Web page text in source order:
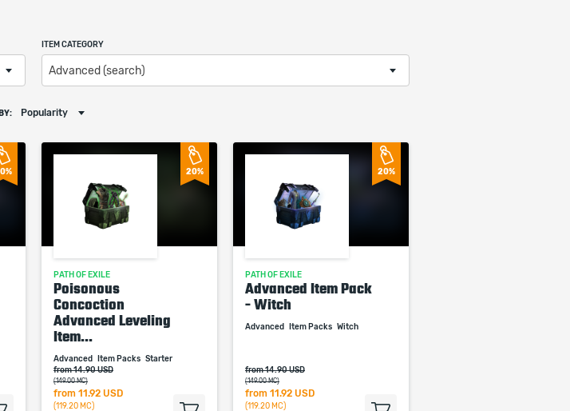
ITEM CATEGORY
Advanced (search)
Popularity
20%
PATH OF EXILE
Poisonous
Concoction
Advanced Leveling
Item...
Advanced Item Packs Starter
from 14.90 USD
(149.00 MC)
from 11.92 USD
(119.20 MC)
20%
PATH OF EXILE
Advanced Item Pack
- Witch
Advanced Item Packs Witch
from 14.90 USD
(149.00 MC)
from 11.92 USD
(119.20 MC)